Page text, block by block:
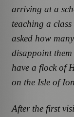
arriving at a
teaching a
asked how
disappoint
have a flock of
on the Isle of
After the first